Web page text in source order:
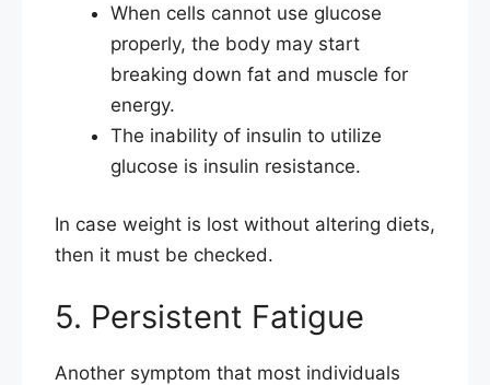
When cells cannot use glucose
properly, the body may start
breaking down fat and muscle for
energy.
The inability of insulin to utilize
glucose is insulin resistance.
In case weight is lost without altering diets,
then it must be checked.
5. Persistent Fatigue
Another symptom that most individuals